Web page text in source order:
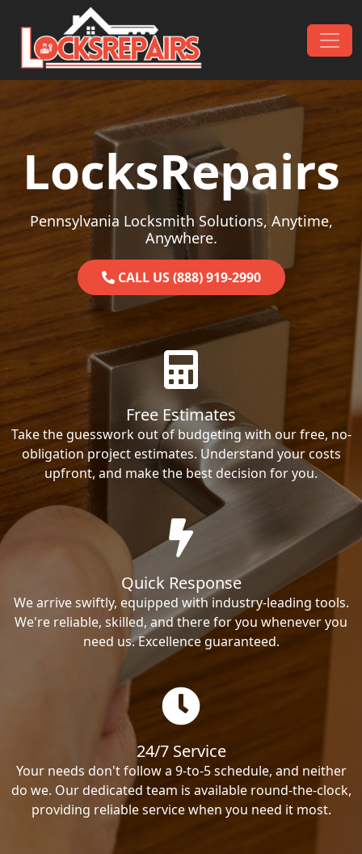
Skip to content
Main Navigation
LocksRepairs
Pennsylvania Locksmith Solutions, Anytime,
Anywhere.
CALL US (888) 919-2990
Free Estimates
Take the guesswork out of budgeting with our free, no-
obligation project estimates. Understand your costs
upfront, and make the best decision for you.
Quick Response
We arrive swiftly, equipped with industry-leading tools.
We're reliable, skilled, and there for you whenever you
need us. Excellence guaranteed.
24/7 Service
Your needs don't follow a 9-to-5 schedule, and neither
do we. Our dedicated team is available round-the-clock,
providing reliable service when you need it most.